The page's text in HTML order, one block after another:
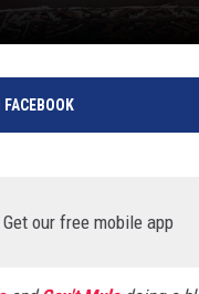
Get our free mobile app